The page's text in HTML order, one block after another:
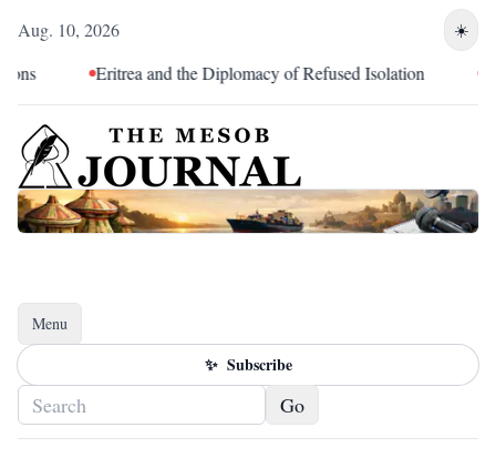
Aug. 10, 2026 ☀️
Eritrea and the Diplomacy of Refused Isolation
Menu
Toggle navigation
✨ Subscribe
Go